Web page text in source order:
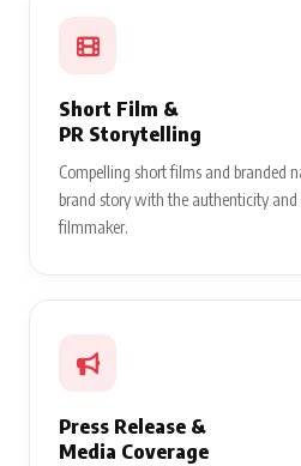
Short Film &
PR Storytelling
Compelling short films and branded
brand story with the authenticity
filmmaker.
Press Release &
Media Coverage